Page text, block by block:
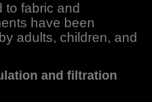
to fabric and
have been
adults, children, and
and filtration